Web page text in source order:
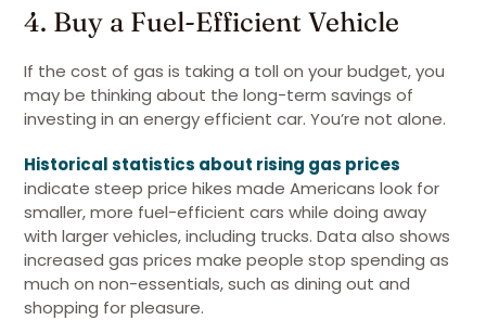
4. Buy a Fuel-Efficient Vehicle
If the cost of gas is taking a toll on your budget, you
may be thinking about the long-term savings of
investing in an energy efficient car. You’re not alone.
Historical statistics about rising gas prices
indicate steep price hikes made Americans look for
smaller, more fuel-efficient cars while doing away
with larger vehicles, including trucks. Data also shows
increased gas prices make people stop spending as
much on non-essentials, such as dining out and
shopping for pleasure.